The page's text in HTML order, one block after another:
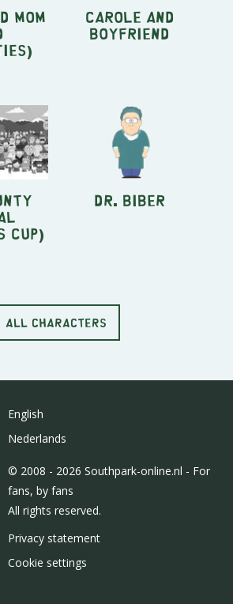
Mom Carole and
Boyfriend
Cup)
Dr. Biber
ALL CHARACTERS
English
Nederlands
© 2008 - 2026 Southpark-online.nl - For
fans, by fans
All rights reserved.
Privacy statement
Cookie settings